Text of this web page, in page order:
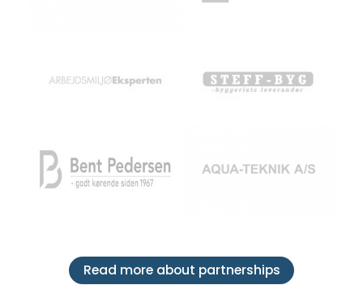
Read more about partnerships